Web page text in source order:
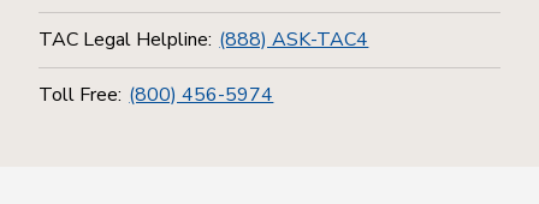
TAC Legal Helpline: (888) ASK-TAC4
Toll Free: (800) 456-5974